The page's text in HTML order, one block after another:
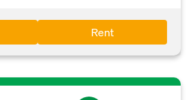
Rent